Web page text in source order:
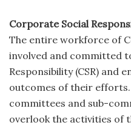
Corporate Social
The entire workforce of
involved and committed
Responsibility (CSR) and
outcomes of their
committees and sub-
overlook the activities of